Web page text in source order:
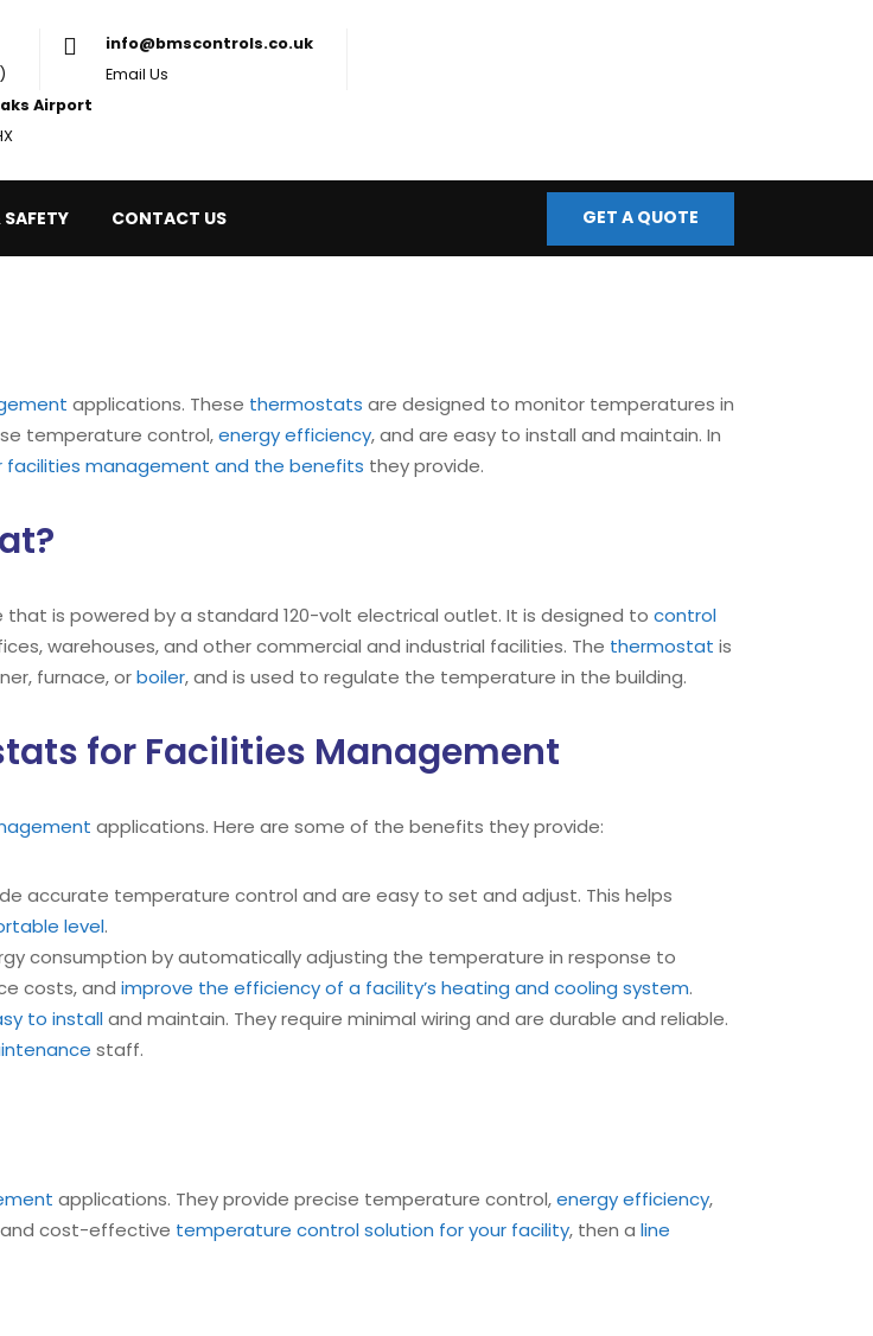
01276 855 847
Nationwide (UK)
info@bmscontrols.co.uk
CONTACT US GET A QUOTE
applications. These thermostats are designed to monitor temperatures in
temperature control,energy efficiency, and are easy to install and maintain. In
management and the benefits they provide.
is powered by a standard 120-volt electrical outlet. It is designed to control
warehouses, and other commercial and industrial facilities. The thermostat is
furnace, orboiler, and is used to regulate the temperature in the building.
for Facilities Management
applications. Here are some of the benefits they provide:
accurate temperature control and are easy to set and adjust. This helps
level.
consumption by automatically adjusting the temperature in response to
costs, and improve the efficiency of a facility’s heating and cooling system.
to installand maintain. They require minimal wiring and are durable and reliable.
staff.
applications. They provide precise temperature control,energy efficiency,
and cost-effective temperature control solution for your facility, then a line